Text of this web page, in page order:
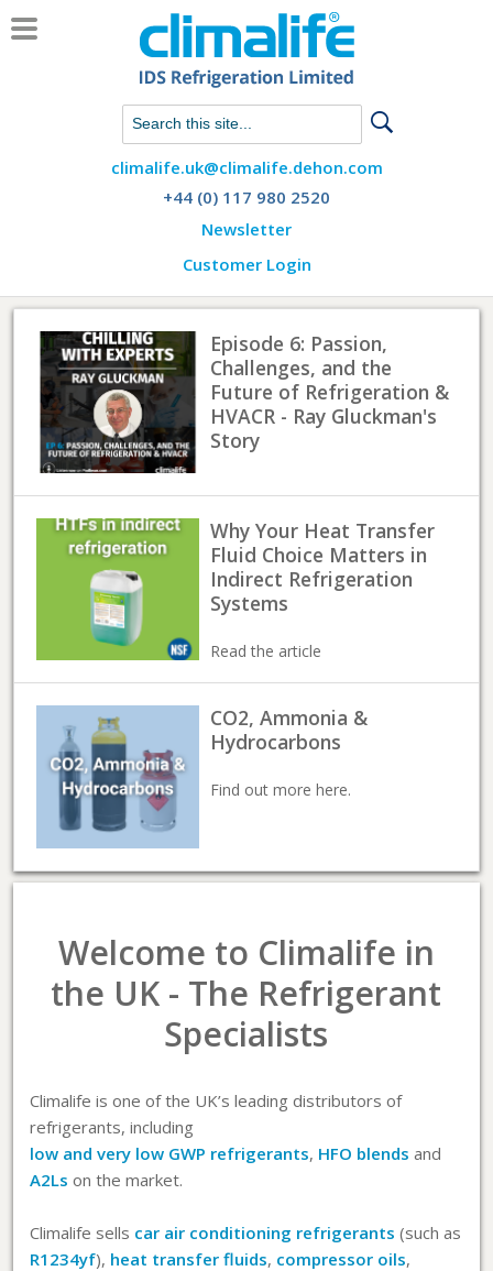
Chat with us on WhatsApp
climalife.uk@climalife.dehon.com
+44 (0) 117 980 2520
Newsletter
Customer Login
Episode 6: Passion,
Challenges, and the
Future of Refrigeration &
HVACR - Ray Gluckman's
Story
Why Your Heat Transfer
Fluid Choice Matters in
Indirect Refrigeration
Systems
Read the article
CO2, Ammonia &
Hydrocarbons
Find out more here.
Welcome to Climalife in
the UK - The Refrigerant
Specialists
Climalife is one of the UK’s leading distributors of
refrigerants, including
low and very low GWP refrigerants, HFO blends and
A2Ls on the market.
Climalife sells car air conditioning refrigerants (such as
R1234yf), heat transfer fluids, compressor oils,